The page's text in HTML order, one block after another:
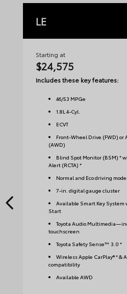
LE
Starting at
$24,575
Includes these key features:
46/53 MPGe
1.8L 4-Cyl.
ECVT
Front-Wheel Drive (FWD) or
(AWD)
Blind Spot Monitor (BSM) *
Alert (RCTA) *
Normal and Eco driving
7-in. digital gauge cluster
Available Smart Key
Start
Toyota Audio
touchscreen
Toyota Safety Sense™ 3.0 *
Wireless Apple CarPlay® * &
compatibility
Available AWD